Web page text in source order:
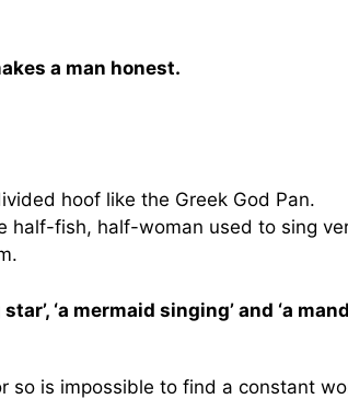
a man honest.
hoof like the Greek God Pan.
half-fish, half-woman used to sing
‘a mermaid singing’ and ‘a
so is impossible to find a constant